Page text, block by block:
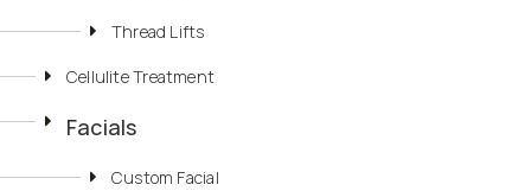
Thread Lifts
Cellulite Treatment
Facials
Custom Facial